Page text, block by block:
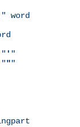
" word
' "
""